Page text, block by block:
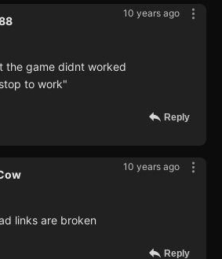
10 years ago
the game didnt worked
to work"
Reply
10 years ago
links are broken
Reply